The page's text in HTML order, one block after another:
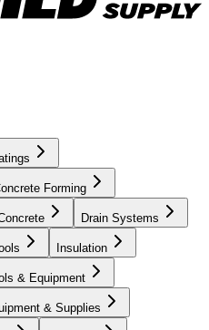
Forming
Drain Systems
Insulation
& Equipment
& Supplies